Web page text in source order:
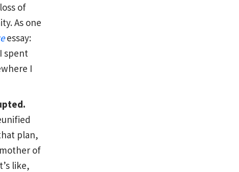
of
As one
essay:
spent
I
plan,
of
like,